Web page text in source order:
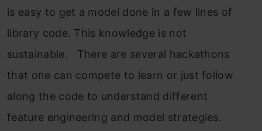
is easy to get a model done in a few lines of
library code. This knowledge is not
sustainable. There are several hackathons
that one can compete to learn or just follow
along the code to understand different
feature engineering and model strategies.